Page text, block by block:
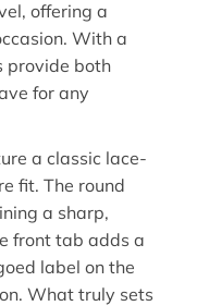
offering a
With a
provide both
for any
a classic lace-
fit. The round
a sharp,
front tab adds a
label on the
What truly sets